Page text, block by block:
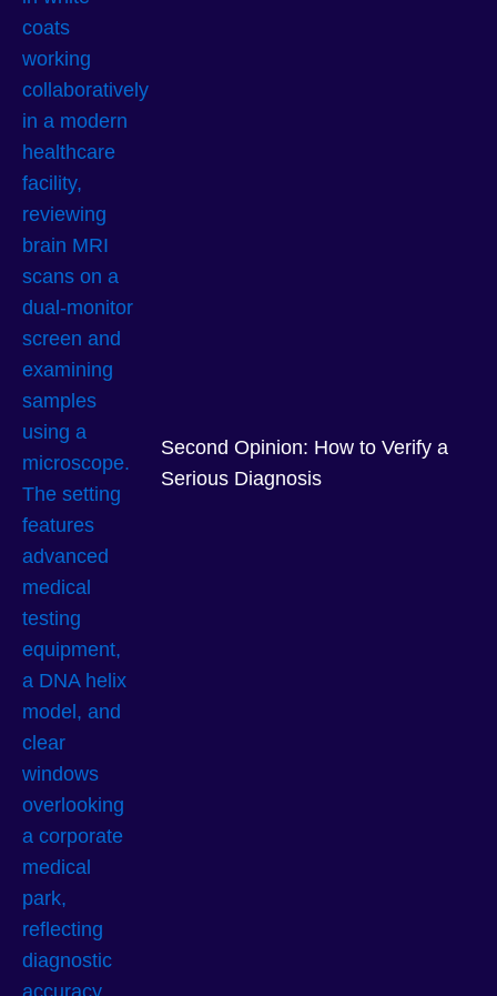
Second Opinion: How to Verify a
Serious Diagnosis